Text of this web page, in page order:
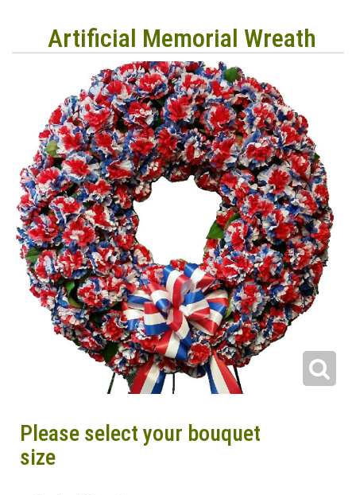
Artificial Memorial Wreath
Please select your bouquet
size